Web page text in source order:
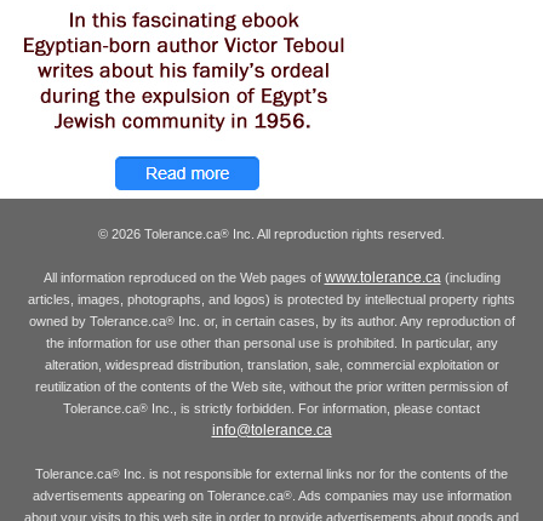
© 2026 Tolerance.ca® Inc. All reproduction rights reserved.
All information reproduced on the Web pages of www.tolerance.ca(including
articles, images, photographs, and logos) is protected by intellectual property rights
owned by Tolerance.ca®Inc. or, in certain cases, by its author. Any reproduction of
the information for use other than personal use is prohibited. In particular, any
alteration, widespread distribution, translation, sale, commercial exploitation or
reutilization of the contents of the Web site, without the prior written permission of
Tolerance.ca® Inc., is strictly forbidden. For information, please contact
info@tolerance.ca
Tolerance.ca® Inc. is not responsible for external links nor for the contents of the
advertisements appearing on Tolerance.ca®. Ads companies may use information
about your visits to this web site in order to provide advertisements about goods and